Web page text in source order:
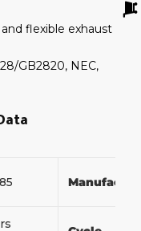
flexible exhaust
GB2820, NEC,